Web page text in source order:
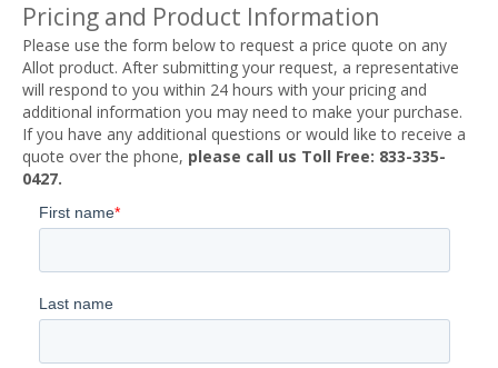
Pricing and Product Information
Please use the form below to request a price quote on any
Allot product. After submitting your request, a representative
will respond to you within 24 hours with your pricing and
additional information you may need to make your purchase.
If you have any additional questions or would like to receive a
quote over the phone, please call us Toll Free: 833-335-
0427.